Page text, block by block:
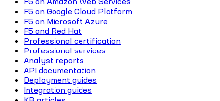
F5 on Google Cloud Platform
F5 on Microsoft Azure
F5 and Red Hat
Professional certification
Professional services
Analyst reports
API documentation
Deployment guides
Integration guides